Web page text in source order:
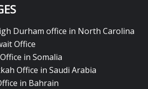
Durham office in North Carolina
Office
in Somalia
Office in Saudi Arabia
in Bahrain